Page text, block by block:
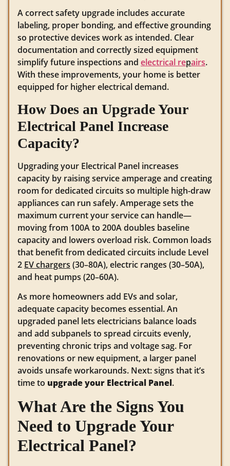
A correct safety upgrade includes accurate
labeling, proper bonding, and effective grounding
so protective devices work as intended. Clear
documentation and correctly sized equipment
simplify future inspections and electrical repairs.
With these improvements, your home is better
equipped for higher electrical demand.
How Does an Upgrade Your
Electrical Panel Increase
Capacity?
Upgrading your Electrical Panel increases
capacity by raising service amperage and creating
room for dedicated circuits so multiple high-draw
appliances can run safely. Amperage sets the
maximum current your service can handle—
moving from 100A to 200A doubles baseline
capacity and lowers overload risk. Common loads
that benefit from dedicated circuits include Level
2 EV chargers (30–80A), electric ranges (30–50A),
and heat pumps (20–60A).
As more homeowners add EVs and solar,
adequate capacity becomes essential. An
upgraded panel lets electricians balance loads
and add subpanels to spread circuits evenly,
preventing chronic trips and voltage sag. For
renovations or new equipment, a larger panel
avoids unsafe workarounds. Next: signs that it’s
time to upgrade your Electrical Panel.
What Are the Signs You
Need to Upgrade Your
Electrical Panel?